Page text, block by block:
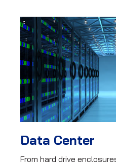
Data Center
From hard drive